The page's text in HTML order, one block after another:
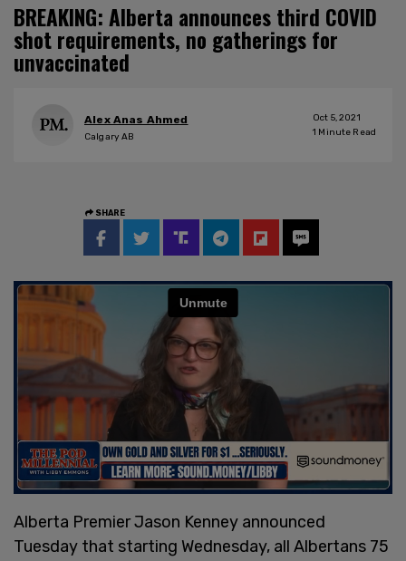
BREAKING: Alberta announces third COVID
shot requirements, no gatherings for
unvaccinated
Alex Anas Ahmed
Calgary AB
Oct 5, 2021
1 Minute Read
SHARE
Alberta Premier Jason Kenney announced
Tuesday that starting Wednesday, all Albertans 75